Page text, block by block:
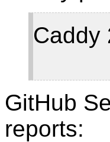
Caddy
GitHub
reports: